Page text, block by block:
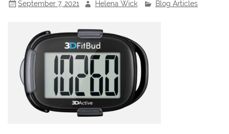
September 7, 2021 Helena Wick Blog Articles